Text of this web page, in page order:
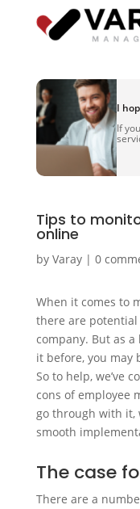
I
If
Tips to
online
by Varay| 0
When it comes to
there are
company. But as a
it before, you may
So to help, we’ve
cons of employee
go through with it,
smooth
The case
There are a